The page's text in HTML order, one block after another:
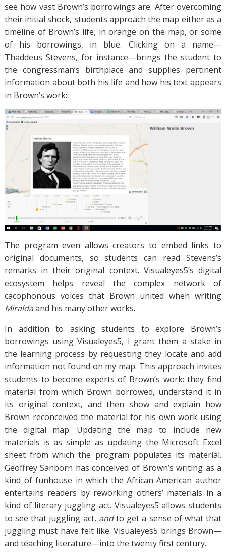
see how vast Brown’s borrowings are. After overcoming
their initial shock, students approach the map either as a
timeline of Brown’s life, in orange on the map, or some
of his borrowings, in blue. Clicking on a name—
Thaddeus Stevens, for instance—brings the student to
the congressman’s birthplace and supplies pertinent
information about both his life and how his text appears
in Brown’s work:
The program even allows creators to embed links to
original documents, so students can read Stevens’s
remarks in their original context. Visualeyes5’s digital
ecosystem helps reveal the complex network of
cacophonous voices that Brown united when writing
Miraldaand his many other works.
In addition to asking students to explore Brown’s
borrowings using Visualeyes5, I grant them a stake in
the learning process by requesting they locate and add
information not found on my map. This approach invites
students to become experts of Brown’s work: they find
material from which Brown borrowed, understand it in
its original context, and then show and explain how
Brown reconceived the material for his own work using
the digital map. Updating the map to include new
materials is as simple as updating the Microsoft Excel
sheet from which the program populates its material.
Geoffrey Sanborn has conceived of Brown’s writing as a
kind of funhouse in which the African-American author
entertains readers by reworking others’ materials in a
kind of literary juggling act. Visualeyes5 allows students
to see that juggling act, andto get a sense of what that
juggling must have felt like. Visualeyes5 brings Brown—
and teaching literature—into the twenty first century.